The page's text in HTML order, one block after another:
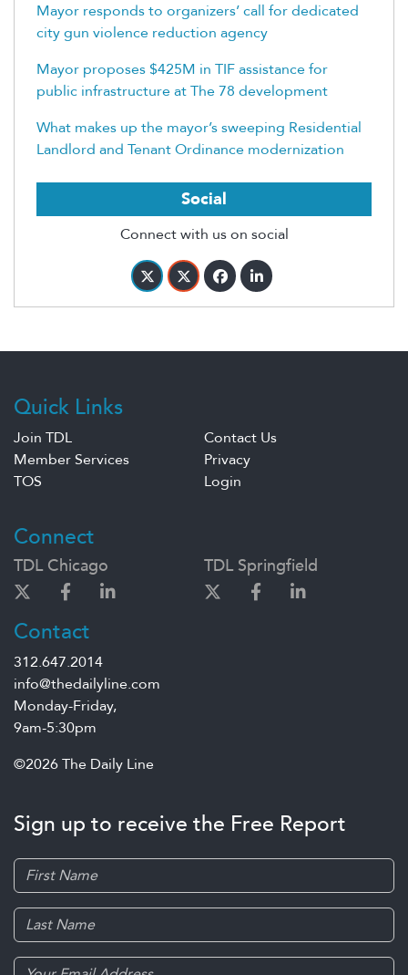
Mayor responds to organizers’ call for dedicated
city gun violence reduction agency
Mayor proposes $425M in TIF assistance for
public infrastructure at The 78 development
What makes up the mayor’s sweeping Residential
Landlord and Tenant Ordinance modernization
Social
Connect with us on social
Quick Links
Join TDL
Contact Us
Member Services
Privacy
TOS
Login
Connect
TDL Chicago TDL Springfield
Contact
312.647.2014
info@thedailyline.com
Monday-Friday,
9am-5:30pm
©2026 The Daily Line
Sign up to receive the Free Report